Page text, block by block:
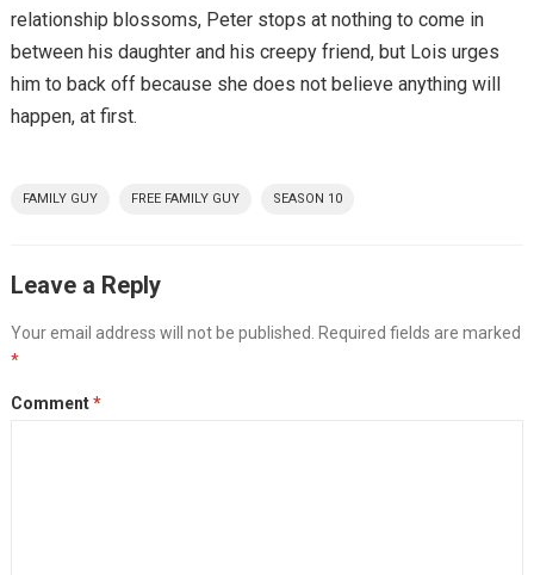
relationship blossoms, Peter stops at nothing to come in
between his daughter and his creepy friend, but Lois urges
him to back off because she does not believe anything will
happen, at first.
FAMILY GUY FREE FAMILY GUY SEASON 10
Leave a Reply
Your email address will not be published.
Required fields are marked
*
Comment*